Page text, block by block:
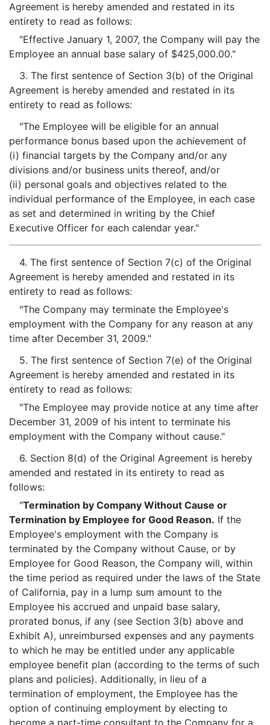
Agreement is hereby amended and restated in its
entirety to read as follows:
"Effective January 1, 2007, the Company will pay the
Employee an annual base salary of $425,000.00."
3. The first sentence of Section 3(b) of the Original
Agreement is hereby amended and restated in its
entirety to read as follows:
"The Employee will be eligible for an annual
performance bonus based upon the achievement of
(i) financial targets by the Company and/or any
divisions and/or business units thereof, and/or
(ii) personal goals and objectives related to the
individual performance of the Employee, in each case
as set and determined in writing by the Chief
Executive Officer for each calendar year."
4. The first sentence of Section 7(c) of the Original
Agreement is hereby amended and restated in its
entirety to read as follows:
"The Company may terminate the Employee's
employment with the Company for any reason at any
time after December 31, 2009."
5. The first sentence of Section 7(e) of the Original
Agreement is hereby amended and restated in its
entirety to read as follows:
"The Employee may provide notice at any time after
December 31, 2009 of his intent to terminate his
employment with the Company without cause."
6. Section 8(d) of the Original Agreement is hereby
amended and restated in its entirety to read as
follows:
"Termination by Company Without Cause or
Termination by Employee for Good Reason. If the
Employee's employment with the Company is
terminated by the Company without Cause, or by
Employee for Good Reason, the Company will, within
the time period as required under the laws of the State
of California, pay in a lump sum amount to the
Employee his accrued and unpaid base salary,
prorated bonus, if any (see Section 3(b) above and
Exhibit A), unreimbursed expenses and any payments
to which he may be entitled under any applicable
employee benefit plan (according to the terms of such
plans and policies). Additionally, in lieu of a
termination of employment, the Employee has the
option of continuing employment by electing to
become a part-time consultant to the Company for a